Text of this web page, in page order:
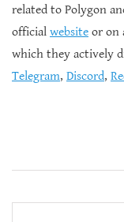
related to Polygon
official website or on
which they actively
Telegram, Discord,